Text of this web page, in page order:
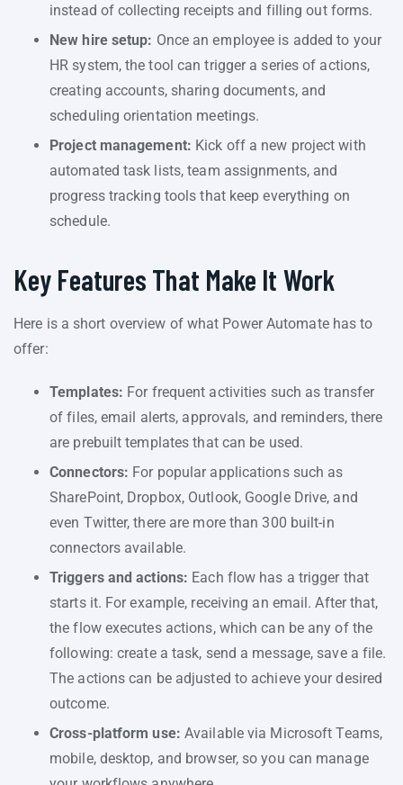
instead of collecting receipts and filling out forms.
New hire setup: Once an employee is added to your
HR system, the tool can trigger a series of actions,
creating accounts, sharing documents, and
scheduling orientation meetings.
Project management: Kick off a new project with
automated task lists, team assignments, and
progress tracking tools that keep everything on
schedule.
Key Features That Make It Work
Here is a short overview of what Power Automate has to
offer:
Templates: For frequent activities such as transfer
of files, email alerts, approvals, and reminders, there
are prebuilt templates that can be used.
Connectors: For popular applications such as
SharePoint, Dropbox, Outlook, Google Drive, and
even Twitter, there are more than 300 built-in
connectors available.
Triggers and actions: Each flow has a trigger that
starts it. For example, receiving an email. After that,
the flow executes actions, which can be any of the
following: create a task, send a message, save a file.
The actions can be adjusted to achieve your desired
outcome.
Cross-platform use: Available via Microsoft Teams,
mobile, desktop, and browser, so you can manage